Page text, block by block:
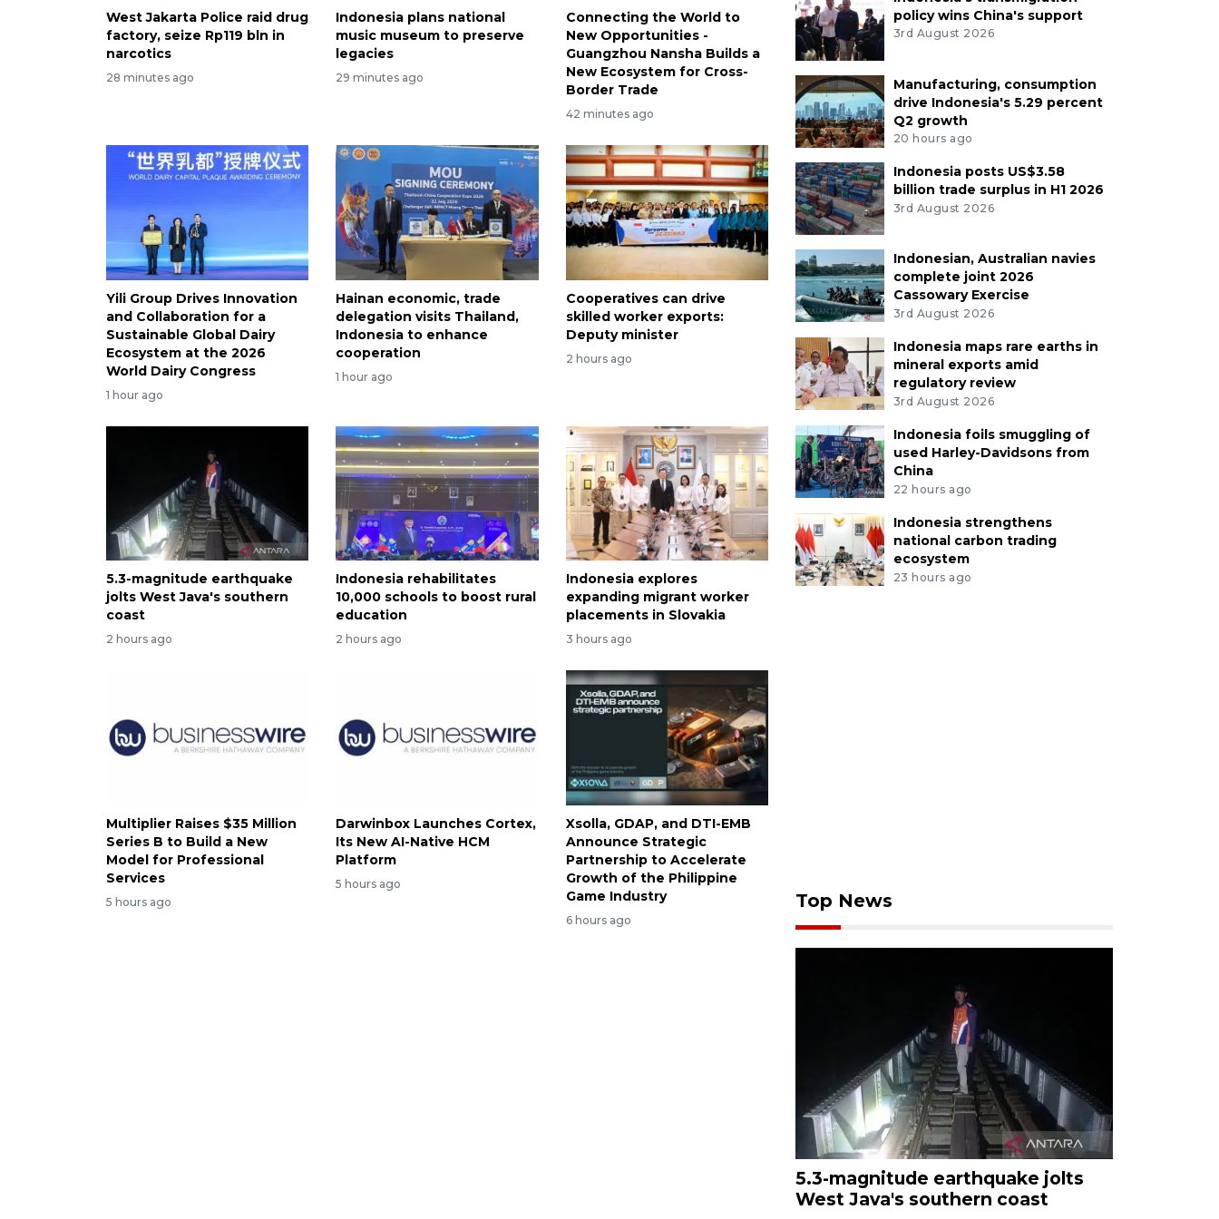
West Jakarta Police raid drug
factory, seize Rp119 bln in
narcotics
28 minutes ago
Indonesia plans national
music museum to preserve
legacies
29 minutes ago
Connecting the World to
New Opportunities -
Guangzhou Nansha Builds a
New Ecosystem for Cross-
Border Trade
42 minutes ago
Yili Group Drives Innovation
and Collaboration for a
Sustainable Global Dairy
Ecosystem at the 2026
World Dairy Congress
1 hour ago
Hainan economic, trade
delegation visits Thailand,
Indonesia to enhance
cooperation
1 hour ago
Cooperatives can drive
skilled worker exports:
Deputy minister
2 hours ago
5.3-magnitude earthquake
jolts West Java's southern
coast
2 hours ago
Indonesia rehabilitates
10,000 schools to boost rural
education
2 hours ago
Indonesia explores
expanding migrant worker
placements in Slovakia
3 hours ago
Multiplier Raises $35 Million
Series B to Build a New
Model for Professional
Services
5 hours ago
Darwinbox Launches Cortex,
Its New AI-Native HCM
Platform
5 hours ago
Xsolla, GDAP, and DTI-EMB
Announce Strategic
Partnership to Accelerate
Growth of the Philippine
Game Industry
6 hours ago
policy wins China's support
3rd August 2026
Manufacturing, consumption
drive Indonesia's 5.29 percent
Q2 growth
20 hours ago
Indonesia posts US$3.58
billion trade surplus in H1 2026
3rd August 2026
Indonesian, Australian navies
complete joint 2026
Cassowary Exercise
3rd August 2026
Indonesia maps rare earths in
mineral exports amid
regulatory review
3rd August 2026
Indonesia foils smuggling of
used Harley-Davidsons from
China
22 hours ago
Indonesia strengthens
national carbon trading
ecosystem
23 hours ago
Top News
5.3-magnitude earthquake jolts
West Java's southern coast